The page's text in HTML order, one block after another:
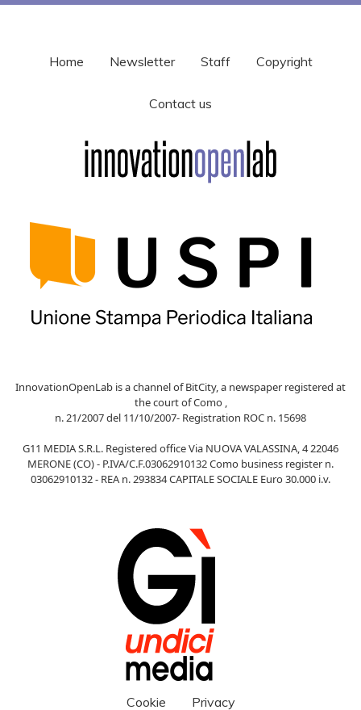
Home Newsletter Staff Copyright
Contact us
InnovationOpenLab is a channel of BitCity, a newspaper registered at
the court of Como ,
n. 21/2007 del 11/10/2007- Registration ROC n. 15698
G11 MEDIA S.R.L. Registered office Via NUOVA VALASSINA, 4 22046
MERONE (CO) - P.IVA/C.F.03062910132 Como business register n.
03062910132 - REA n. 293834 CAPITALE SOCIALE Euro 30.000 i.v.
Cookie Privacy